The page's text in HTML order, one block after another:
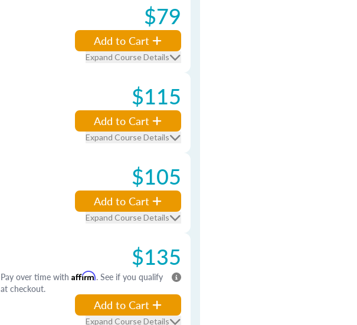
$79
Add to Cart
Expand Course Details
$115
Add to Cart
Expand Course Details
$105
Add to Cart
Expand Course Details
$135
Pay over time with Affirm. See if you qualify
at checkout.
Add to Cart
Expand Course Details